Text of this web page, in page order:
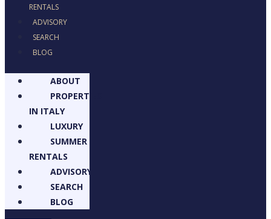
SEARCH
BLOG
ABOUT
PROPERTIES
IN ITALY
LUXURY
SUMMER
RENTALS
ADVISORY
SEARCH
BLOG